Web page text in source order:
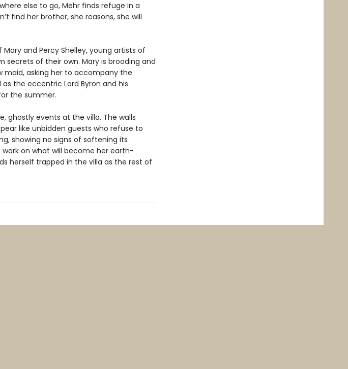
else to go, Mehr finds refuge in a
find her brother, she reasons, she will
and Percy Shelley, young artists of
of their own. Mary is brooding and
maid, asking her to accompany the
the eccentric Lord Byron and his
the summer.
ghostly events at the villa. The walls
like unbidden guests who refuse to
showing no signs of softening its
work on what will become her earth-
herself trapped in the villa as the rest of